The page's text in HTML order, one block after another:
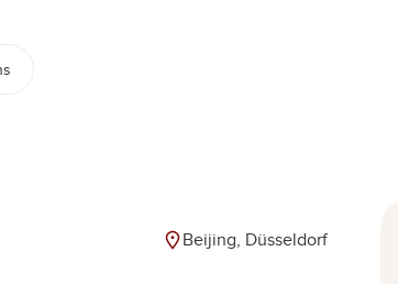
Beijing, Düsseldorf